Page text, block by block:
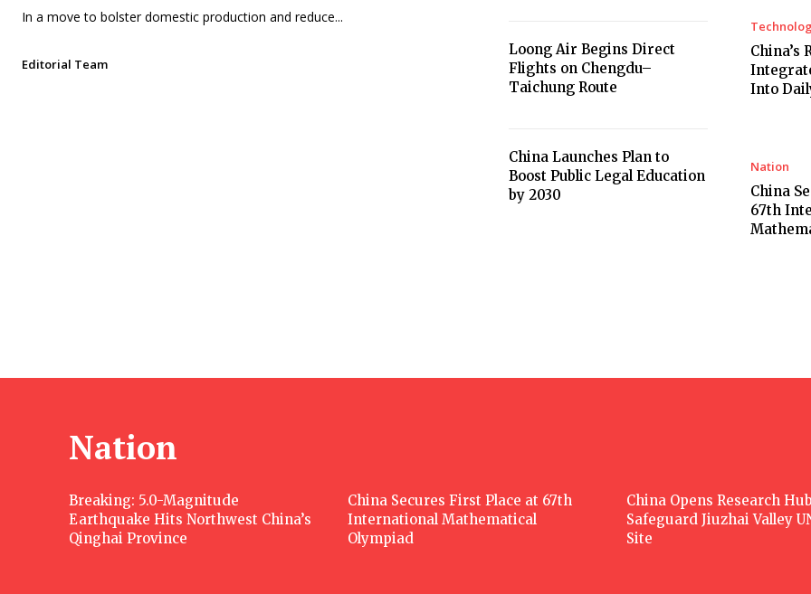
In a move to bolster domestic production and reduce...
Editorial Team
Loong Air Begins Direct
Flights on Chengdu–
Taichung Route
China Launches Plan to
Boost Public Legal Education
by 2030
China’s
Into
Nation
China
67th
Nation
Breaking: 5.0-Magnitude
Earthquake Hits Northwest China’s
Qinghai Province
China Secures First Place at 67th
International Mathematical
Olympiad
China Opens Research
Safeguard Jiuzhai Valley
Site